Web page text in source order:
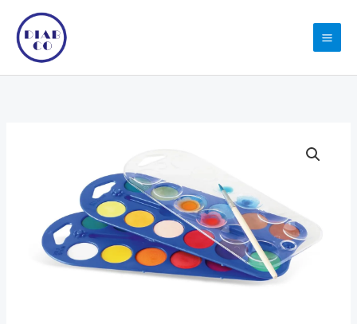
content
colours